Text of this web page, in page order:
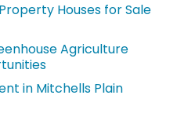
Houses for Sale
Agriculture
in Mitchells Plain